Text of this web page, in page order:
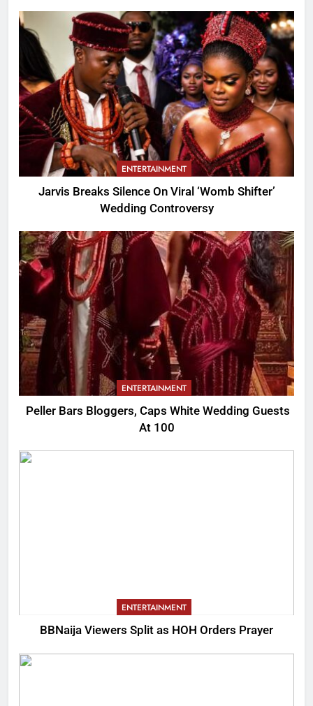
ENTERTAINMENT
Jarvis Breaks Silence On Viral ‘Womb Shifter’
Wedding Controversy
ENTERTAINMENT
Peller Bars Bloggers, Caps White Wedding Guests
At 100
ENTERTAINMENT
BBNaija Viewers Split as HOH Orders Prayer